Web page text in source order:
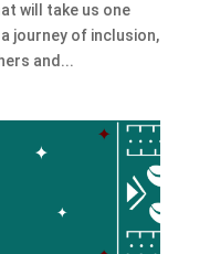
will take us one
journey of inclusion,
and...